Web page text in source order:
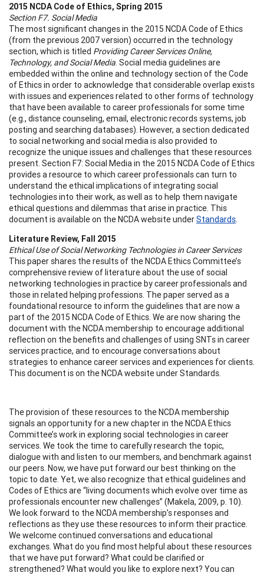
2015 NCDA Code of Ethics, Spring 2015
Section F7. Social Media
The most significant changes in the 2015 NCDA Code of Ethics
(from the previous 2007 version) occurred in the technology
section, which is titled Providing Career Services Online,
Technology, and Social Media. Social media guidelines are
embedded within the online and technology section of the Code
of Ethics in order to acknowledge that considerable overlap exists
with issues and experiences related to other forms of technology
that have been available to career professionals for some time
(e.g., distance counseling, email, electronic records systems, job
posting and searching databases). However, a section dedicated
to social networking and social media is also provided to
recognize the unique issues and challenges that these resources
present. Section F7: Social Media in the 2015 NCDA Code of Ethics
provides a resource to which career professionals can turn to
understand the ethical implications of integrating social
technologies into their work, as well as to help them navigate
ethical questions and dilemmas that arise in practice. This
document is available on the NCDA website underStandards.
Literature Review, Fall 2015
Ethical Use of Social Networking Technologies in Career Services
This paper shares the results of the NCDA Ethics Committee’s
comprehensive review of literature about the use of social
networking technologies in practice by career professionals and
those in related helping professions. The paper served as a
foundational resource to inform the guidelines that are now a
part of the 2015 NCDA Code of Ethics. We are now sharing the
document with the NCDA membership to encourage additional
reflection on the benefits and challenges of using SNTs in career
services practice, and to encourage conversations about
strategies to enhance career services and experiences for clients.
This document is on the NCDA website under Standards.
The provision of these resources to the NCDA membership
signals an opportunity for a new chapter in the NCDA Ethics
Committee’s work in exploring social technologies in career
services. We took the time to carefully research the topic,
dialogue with and listen to our members, and benchmark against
our peers. Now, we have put forward our best thinking on the
topic to date. Yet, we also recognize that ethical guidelines and
Codes of Ethics are “living documents which evolve over time as
professionals encounter new challenges” (Makela, 2009, p. 10).
We look forward to the NCDA membership’s responses and
reflections as they use these resources to inform their practice.
We welcome continued conversations and educational
exchanges. What do you find most helpful about these resources
that we have put forward? What could be clarified or
strengthened? What would you like to explore next? You can